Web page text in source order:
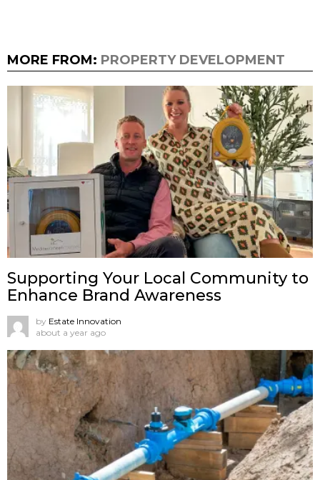
MORE FROM: PROPERTY DEVELOPMENT
Supporting Your Local Community to
Enhance Brand Awareness
by Estate Innovation
about a year ago